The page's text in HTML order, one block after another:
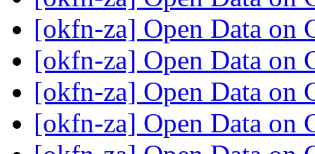
[okfn-za] Open Data on
[okfn-za] Open Data on
[okfn-za] Open Data on
[okfn-za] Open Data on